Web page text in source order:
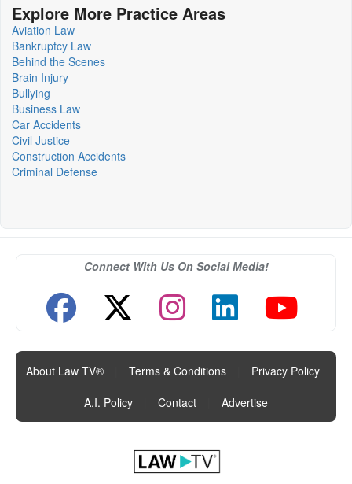
Explore More Practice Areas
Aviation Law
Bankruptcy Law
Behind the Scenes
Brain Injury
Bullying
Business Law
Car Accidents
Civil Justice
Construction Accidents
Criminal Defense
Connect With Us On Social Media!
About Law TV® Terms & Conditions Privacy Policy
A.I. Policy
Contact Advertise